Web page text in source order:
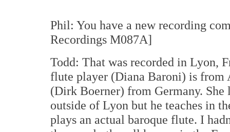
Phil: You have a new recording
Recordings M087A]
Todd: That was recorded in Lyon,
flute player (Diana Baroni) is from
(Dirk Boerner) from Germany.
outside of Lyon but he teaches in
plays an actual baroque flute. I